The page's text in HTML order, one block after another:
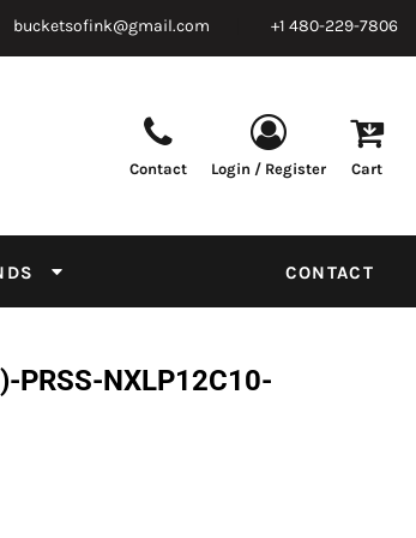
bucketsofink@gmail.com +1 480-229-7806
Contact Login / Register Cart
CONTACT
PRSS-NXLP12C10-
Supplies Tapes & Adhesives